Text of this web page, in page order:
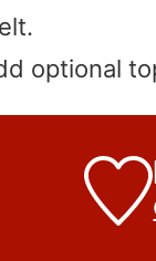
optional